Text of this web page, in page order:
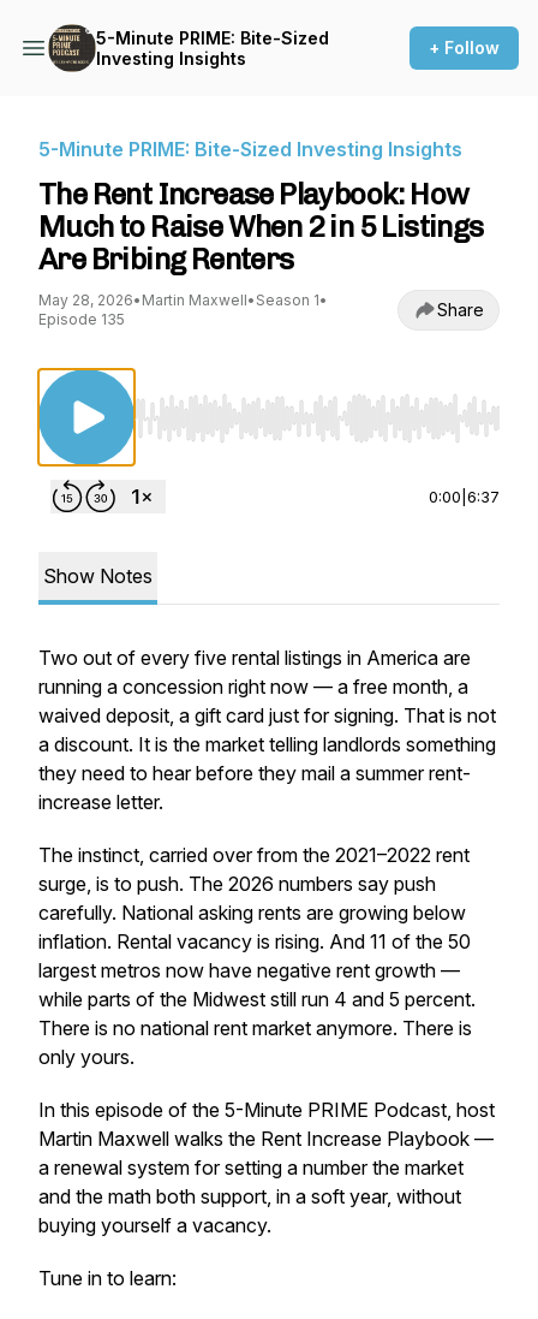
5-Minute PRIME: Bite-Sized
Investing Insights
+ Follow
5-Minute PRIME: Bite-Sized Investing Insights
The Rent Increase Playbook: How
Much to Raise When 2 in 5 Listings
Are Bribing Renters
May 28, 2026• Martin Maxwell• Season 1•
Episode 135
Share
Use Left/Right to seek, Home/End to jump
0:00 6:37
Show Notes
Two out of every five rental listings in America are
running a concession right now — a free month, a
waived deposit, a gift card just for signing. That is not
a discount. It is the market telling landlords something
they need to hear before they mail a summer rent-
increase letter.
The instinct, carried over from the 2021–2022 rent
surge, is to push. The 2026 numbers say push
carefully. National asking rents are growing below
inflation. Rental vacancy is rising. And 11 of the 50
largest metros now have negative rent growth —
while parts of the Midwest still run 4 and 5 percent.
There is no national rent market anymore. There is
only yours.
In this episode of the 5-Minute PRIME Podcast, host
Martin Maxwell walks the Rent Increase Playbook —
a renewal system for setting a number the market
and the math both support, in a soft year, without
buying yourself a vacancy.
Tune in to learn: